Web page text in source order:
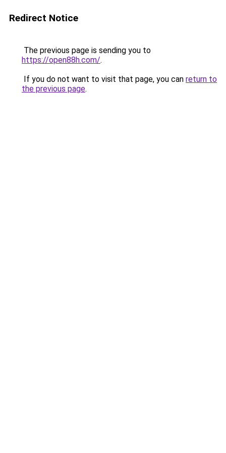
Redirect Notice
The previous page is sending you to
https://open88h.com/.
If you do not want to visit that page, you can return to
the previous page.